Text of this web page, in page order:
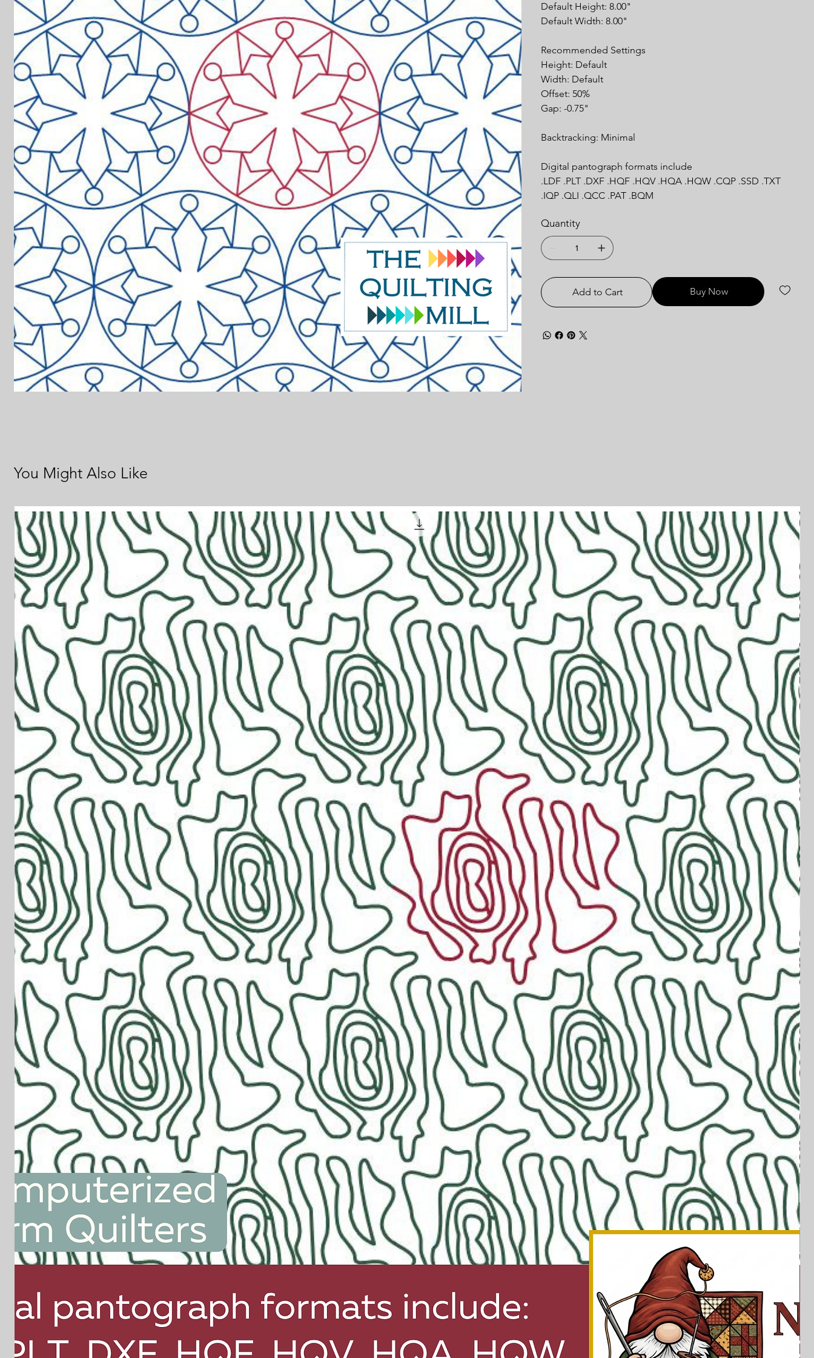
Default Height: 8.00"
Default Width: 8.00"
Recommended Settings
Height: Default
Width: Default
Offset: 50%
Gap: -0.75"
Backtracking: Minimal
Digital pantograph formats include
.LDF .PLT .DXF .HQF .HQV .HQA .HQW .CQP .SSD .TXT
.IQP .QLI .QCC .PAT .BQM
Quantity
Add to Cart Buy Now
You Might Also Like